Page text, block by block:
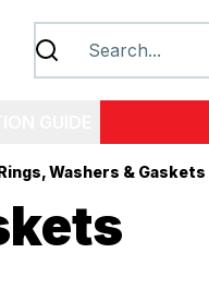
Washers & Gaskets